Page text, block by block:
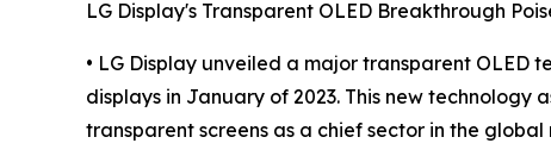
LG Display's Transparent OLED Breakthrough
• LG Display unveiled a major transparent
displays in January of 2023. This new technology
transparent screens as a chief sector in the